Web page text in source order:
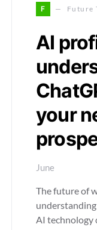
F Future
AI
your
June
The future of
AI technology